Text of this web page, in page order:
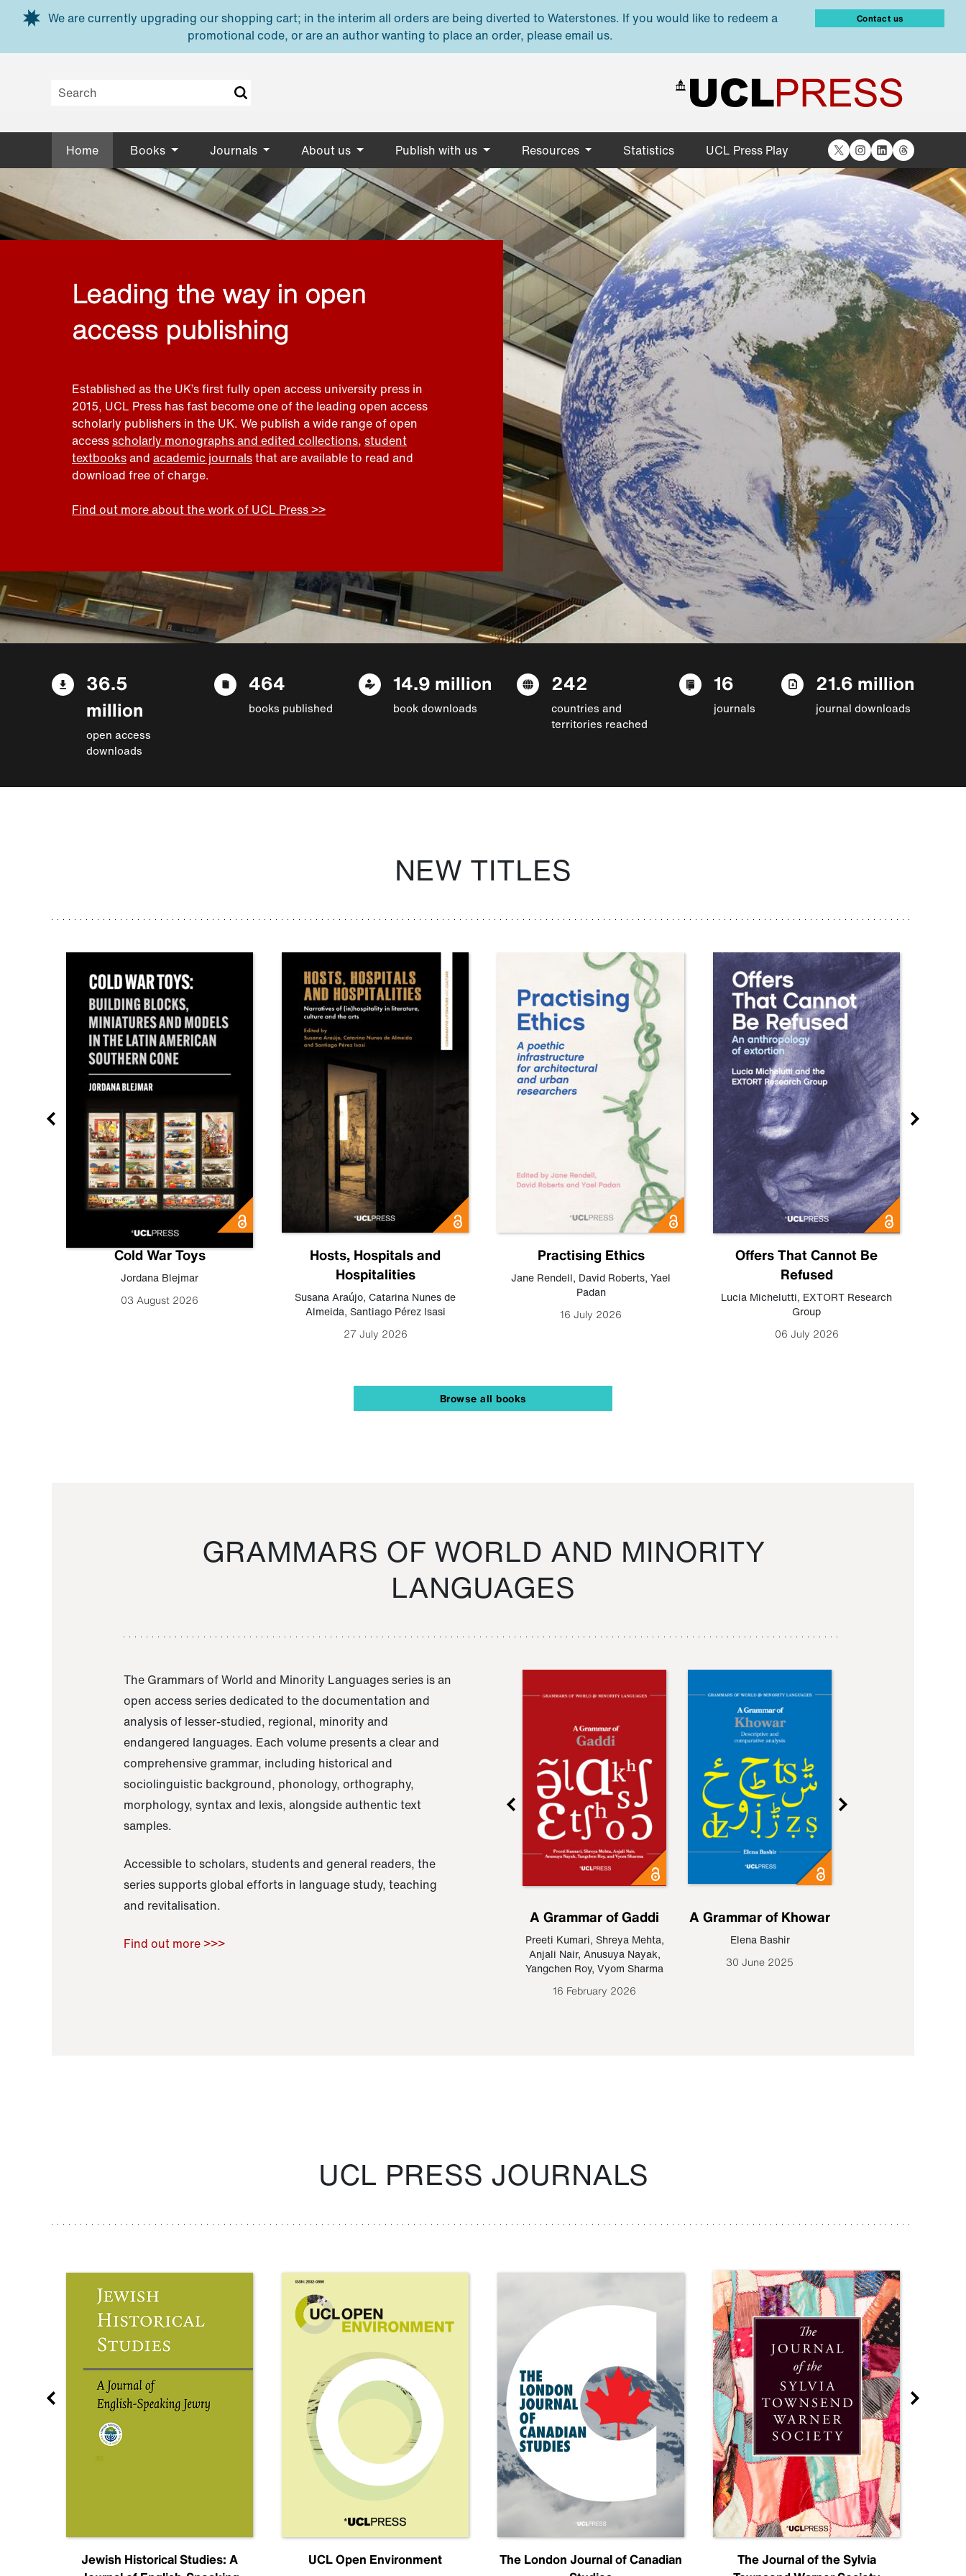
Skip to main content
We are currently upgrading our shopping cart; in the interim all orders are being diverted to Waterstones. If you would like to redeem a
promotional code, or are an author wanting to place an order, please email us.
Contact us
Home Books Journals About us Publish with us Resources Statistics UCL Press Play X Instagram
LinkedIn
Threads
Leading the way in open
access publishing
Established as the UK’s first fully open access university press in
2015, UCL Press has fast become one of the leading open access
scholarly publishers in the UK. We publish a wide range of open
accessscholarly monographs and edited collections, student
textbooksand academic journalsthat are available to read and
download free of charge.
Find out more about the work of UCL Press >>
36.5
million
open access
downloads
464
books published
14.9 million
book downloads
242
countries and
territories reached
16
journals
21.6 million
journal downloads
NEW TITLES
Cold War Toys
Jordana Blejmar
03 August 2026
Hosts, Hospitals and
Hospitalities
Susana Araújo, Catarina Nunes de
Almeida, Santiago Pérez Isasi
27 July 2026
Practising Ethics
Jane Rendell, David Roberts, Yael
Padan
16 July 2026
Offers That Cannot Be
Refused
Lucia Michelutti, EXTORT Research
Group
06 July 2026
Browse all books
GRAMMARS OF WORLD AND MINORITY
LANGUAGES
The Grammars of World and Minority Languages series is an
open access series dedicated to the documentation and
analysis of lesser-studied, regional, minority and
endangered languages. Each volume presents a clear and
comprehensive grammar, including historical and
sociolinguistic background, phonology, orthography,
morphology, syntax and lexis, alongside authentic text
samples.
Accessible to scholars, students and general readers, the
series supports global efforts in language study, teaching
and revitalisation.
Find out more >>>
Raoul Zamponi
A Grammar of Gaddi
Preeti Kumari, Shreya Mehta,
Anjali Nair, Anusuya Nayak,
Yangchen Roy, Vyom Sharma
16 February 2026
A Grammar of Khowar
Elena Bashir
30 June 2025
UCL PRESS JOURNALS
Jewish Historical Studies: A
UCL Open Environment
The London Journal of Canadian
The Journal of the Sylvia